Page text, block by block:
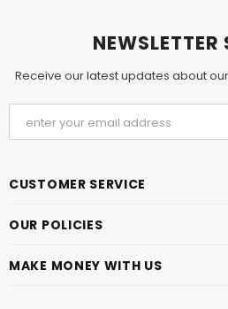
NEWSLETTER
Receive our latest updates about
CUSTOMER SERVICE
OUR POLICIES
MAKE MONEY WITH US